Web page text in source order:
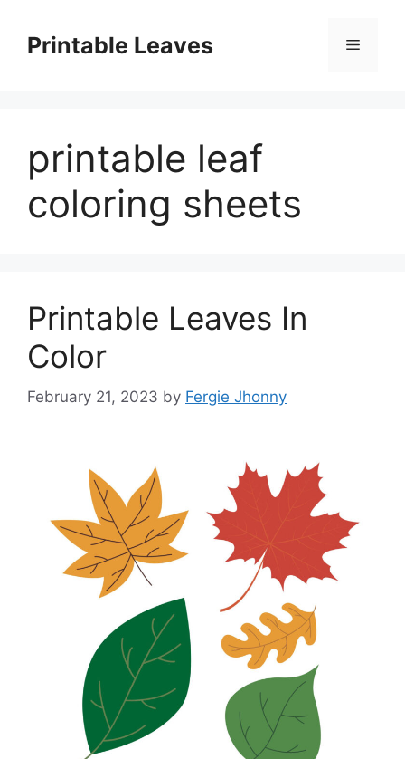
contentPrintable Leaves Menu
printable leaf
coloring sheets
Printable Leaves In
Color
February 21, 2023 by Fergie Jhonny